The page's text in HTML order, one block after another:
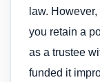
law.
you retain a
as a trustee
funded it